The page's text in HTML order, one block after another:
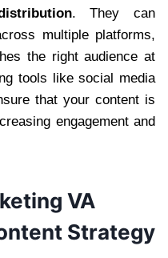
. They can
multiple platforms,
the right audience at
tools like social media
that your content is
engagement and
VA
Strategy